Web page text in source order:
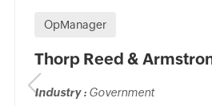
OpManager
Thorp Reed &
Industry : Government